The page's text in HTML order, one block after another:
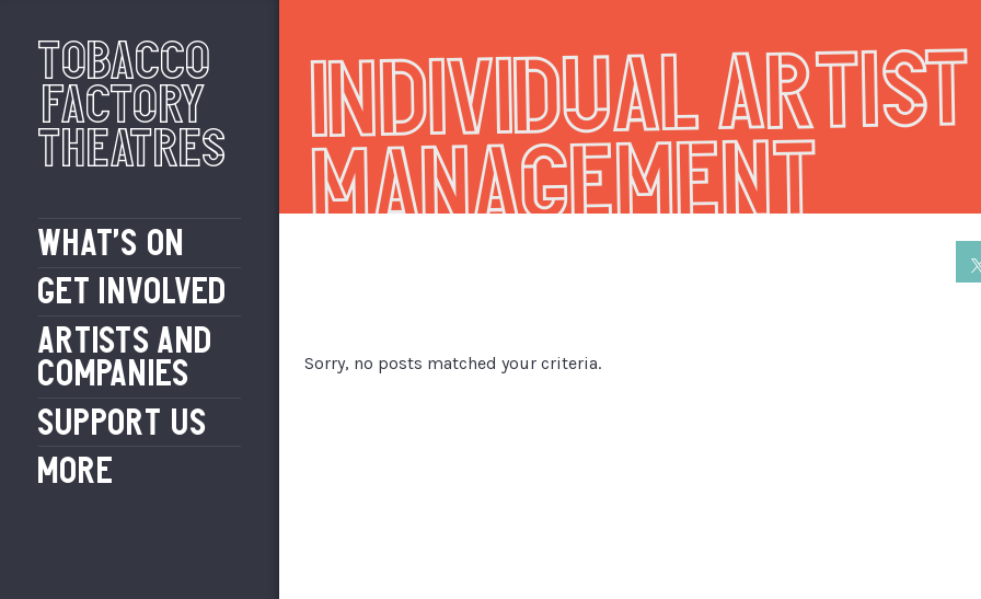
Tobacco
Factory
Theatres
WHAT’S ON
GET INVOLVED
ARTISTS AND
COMPANIES
SUPPORT US
MORE
Individual Artist
Management
Sorry, no posts matched your criteria.